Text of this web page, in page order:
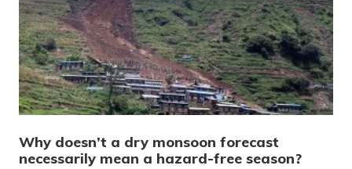
Why doesn’t a dry monsoon forecast
necessarily mean a hazard-free season?